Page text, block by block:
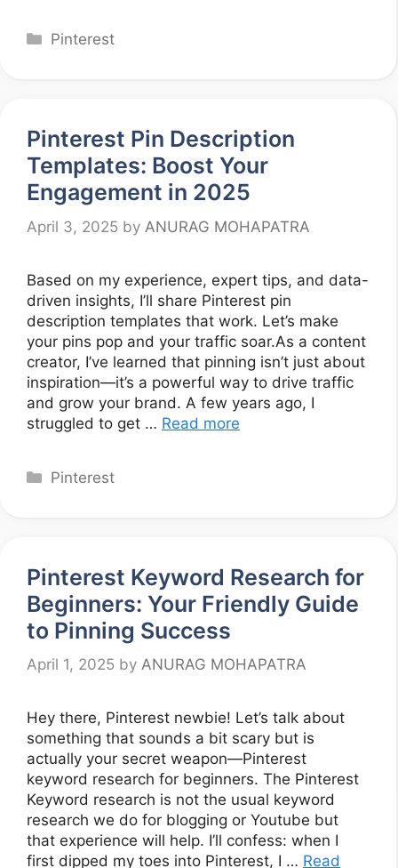
Categories
Pinterest
Pinterest Pin Description
Templates: Boost Your
Engagement in 2025
April 3, 2025 by ANURAG MOHAPATRA
Based on my experience, expert tips, and data-
driven insights, I’ll share Pinterest pin
description templates that work. Let’s make
your pins pop and your traffic soar.As a content
creator, I’ve learned that pinning isn’t just about
inspiration—it’s a powerful way to drive traffic
and grow your brand. A few years ago, I
struggled to get … Read more
Categories
Pinterest
Pinterest Keyword Research for
Beginners: Your Friendly Guide
to Pinning Success
April 1, 2025 by ANURAG MOHAPATRA
Hey there, Pinterest newbie! Let’s talk about
something that sounds a bit scary but is
actually your secret weapon—Pinterest
keyword research for beginners. The Pinterest
Keyword research is not the usual keyword
research we do for blogging or Youtube but
that experience will help. I’ll confess: when I
first dipped my toes into Pinterest, I … Read